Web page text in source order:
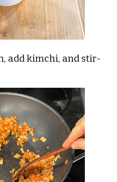
add kimchi, and stir-